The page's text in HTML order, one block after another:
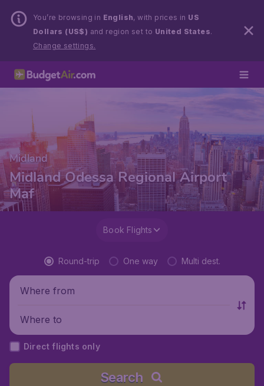
You’re browsing in English, with prices in US
Dollars (US$) and region set to United States.
Change settings.
Midland
Midland Odessa Regional Airport
Maf
Book Flights
Round-trip One way Multi dest.
Where from
Where to
Direct flights only
Search